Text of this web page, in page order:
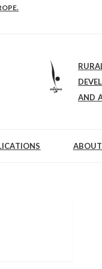
AND ENTERPRISE-
AND